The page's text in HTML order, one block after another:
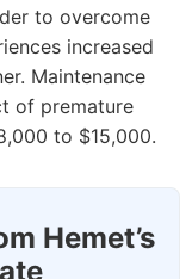
to overcome
increased
Maintenance
of premature
to $15,000.
Hemet’s